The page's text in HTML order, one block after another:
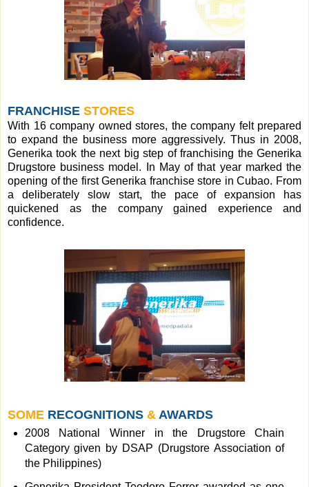
FRANCHISE STORES
With 16 company owned stores, the company felt prepared
to expand the business more aggressively. Thus in 2008,
Generika took the next big step of franchising the Generika
Drugstore business model. In May of that year marked the
opening of the first Generika franchise store in Cubao. From
a deliberately slow start, the pace of expansion has
quickened as the company gained experience and
confidence.
SOME RECOGNITIONS & AWARDS
2008 National Winner in the Drugstore Chain
Category given by DSAP (Drugstore Association of
the Philippines)